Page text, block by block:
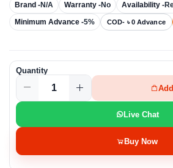
Brand -N/A Warranty -No Availability -
Minimum Advance -5% COD- ৳ 0 Advance
Quantity
Live Chat
Buy Now